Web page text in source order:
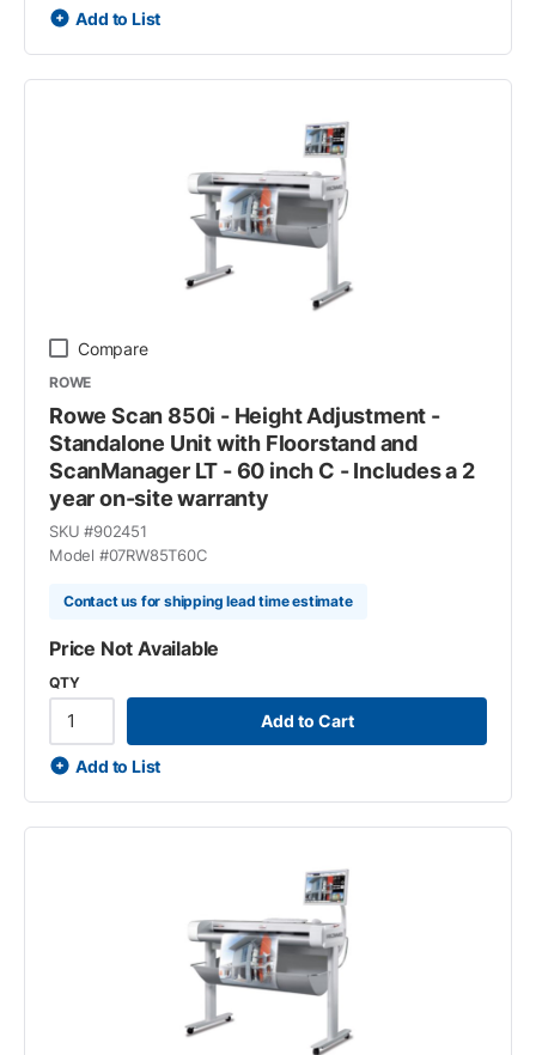
Add to List
Compare
ROWE
Rowe Scan 850i - Height Adjustment -
Standalone Unit with Floorstand and
ScanManager LT - 60 inch C - Includes a 2
year on-site warranty
SKU #902451
Model #07RW85T60C
Contact us for shipping lead time estimate
Price Not Available
QTY
Add to Cart
Add to List